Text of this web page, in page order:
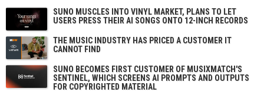
SUNO MUSCLES INTO VINYL MARKET, PLANS TO LET
USERS PRESS THEIR AI SONGS ONTO 12-INCH RECORDS
THE MUSIC INDUSTRY HAS PRICED A CUSTOMER IT
CANNOT FIND
SUNO BECOMES FIRST CUSTOMER OF MUSIXMATCH'S
SENTINEL, WHICH SCREENS AI PROMPTS AND OUTPUTS
FOR COPYRIGHTED MATERIAL